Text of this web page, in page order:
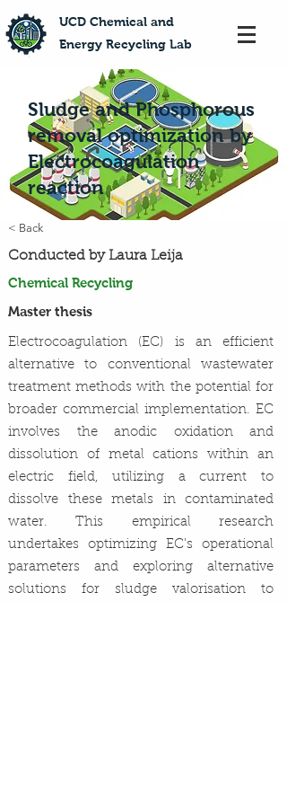
​UCD Chemical and
Energy Recycling Lab
Sludge and Phosphorous
removal optimization by
Electrocoagulation
reaction
< Back
Conducted by Laura Leija
Chemical Recycling
Master thesis
Electrocoagulation (EC) is an efficient
alternative to conventional wastewater
treatment methods with the potential for
broader commercial implementation. EC
involves the anodic oxidation and
dissolution of metal cations within an
electric field, utilizing a current to
dissolve these metals in contaminated
water. This empirical research
undertakes optimizing EC's operational
parameters and exploring alternative
solutions for sludge valorisation to